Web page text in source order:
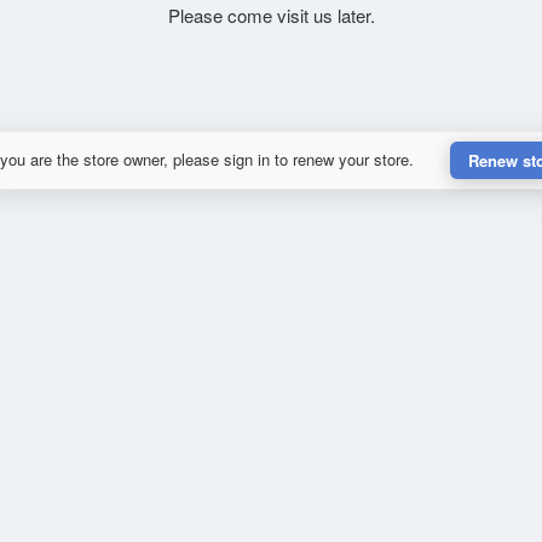
Please come visit us later.
are the store owner, please sign in to renew your store. Renew